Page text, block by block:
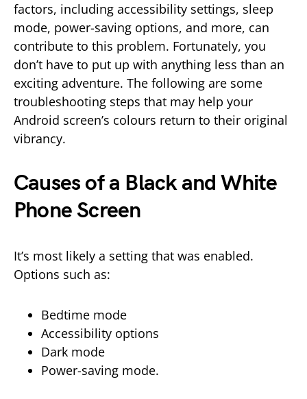
factors, including accessibility settings, sleep
mode, power-saving options, and more, can
contribute to this problem. Fortunately, you
don’t have to put up with anything less than an
exciting adventure. The following are some
troubleshooting steps that may help your
Android screen’s colours return to their original
vibrancy.
Causes of a Black and White
Phone Screen
It’s most likely a setting that was enabled.
Options such as:
Bedtime mode
Accessibility options
Dark mode
Power-saving mode.